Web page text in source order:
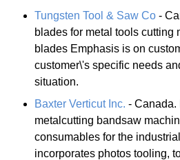
Tungsten Tool & Saw Co -
blades for metal tools cutting
blades Emphasis is on
customer\'s specific needs
situation.
Baxter Verticut Inc. - Canada.
metalcutting bandsaw
consumables for the
incorporates photos tooling,